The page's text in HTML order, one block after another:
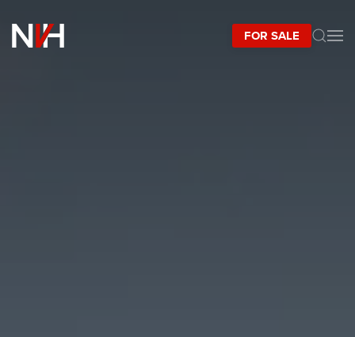
Skip to main content
FOR SALE